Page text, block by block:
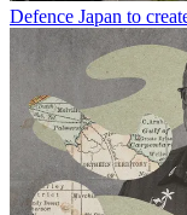
Defence Japan to